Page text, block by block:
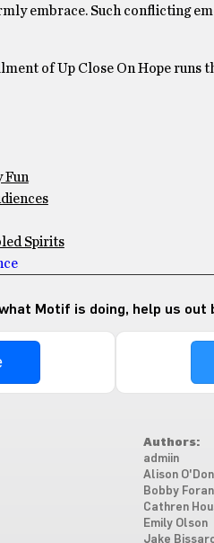
embrace. Such conflicting
of Up Close On Hope
Fun
Spirits
Motif is doing, help us out
Authors:
admiin
Alison
Bobby
Cathren
Emily Olson
Jake